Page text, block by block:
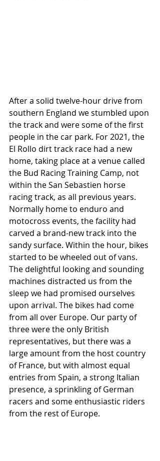
After a solid twelve-hour drive from
southern England we stumbled upon
the track and were some of the first
people in the car park. For 2021, the
El Rollo dirt track race had a new
home, taking place at a venue called
the Bud Racing Training Camp, not
within the San Sebastien horse
racing track, as all previous years.
Normally home to enduro and
motocross events, the facility had
carved a brand-new track into the
sandy surface. Within the hour, bikes
started to be wheeled out of vans.
The delightful looking and sounding
machines distracted us from the
sleep we had promised ourselves
upon arrival. The bikes had come
from all over Europe. Our party of
three were the only British
representatives, but there was a
large amount from the host country
of France, but with almost equal
entries from Spain, a strong Italian
presence, a sprinkling of German
racers and some enthusiastic riders
from the rest of Europe.